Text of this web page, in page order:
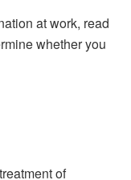
at work, read
whether you
of